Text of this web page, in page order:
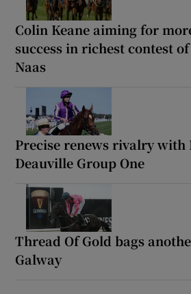
Colin Keane aiming for
success in richest contest
Naas
Precise renews rivalry with
Deauville Group One
Thread Of Gold bags
Galway